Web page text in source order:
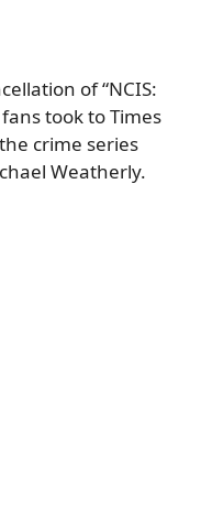
of “NCIS:
took to Times
crime series
Weatherly.